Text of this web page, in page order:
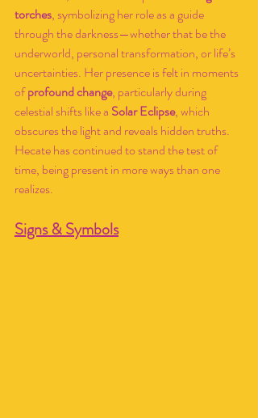
torches, symbolizing her role as a guide
through the darkness—whether that be the
underworld, personal transformation, or life’s
uncertainties. Her presence is felt in moments
of profound change, particularly during
celestial shifts like a Solar Eclipse, which
obscures the light and reveals hidden truths.
Hecate has continued to stand the test of
time, being present in more ways than one
realizes.
Signs & Symbols